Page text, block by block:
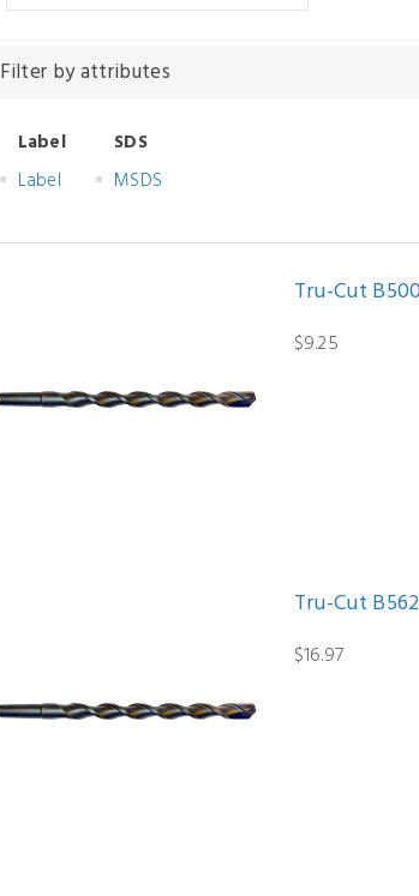
Filter by attributes
Label
Label
SDS
MSDS
Tru-Cut
$9.25
Tru-Cut
$16.97